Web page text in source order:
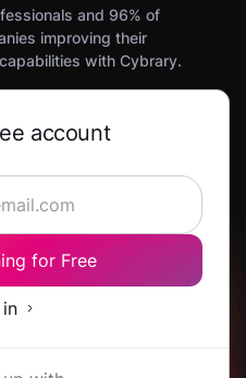
and 96% of
improving their
with Cybrary.
account
for Free